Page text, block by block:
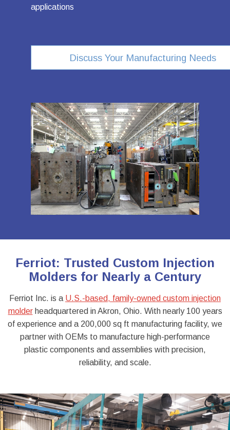
applications
Discuss Your Manufacturing Needs
Ferriot: Trusted Custom Injection
Molders for Nearly a Century
Ferriot Inc. is a U.S.-based, family-owned custom injection
molderheadquartered in Akron, Ohio. With nearly 100 years
of experience and a 200,000 sq ft manufacturing facility, we
partner with OEMs to manufacture high-performance
plastic components and assemblies with precision,
reliability, and scale.